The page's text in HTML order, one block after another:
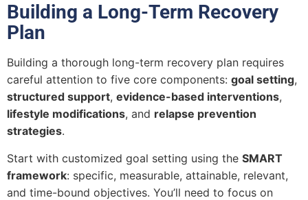
Building a Long-Term Recovery
Plan
Building a thorough long-term recovery plan requires
careful attention to five core components: goal setting,
structured support, evidence-based interventions,
lifestyle modifications, and relapse prevention
strategies.
Start with customized goal setting using the SMART
framework: specific, measurable, attainable, relevant,
and time-bound objectives. You’ll need to focus on